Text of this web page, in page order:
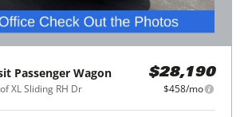
Passenger Wagon
XL Sliding RH Dr
$28,190
$458/mo